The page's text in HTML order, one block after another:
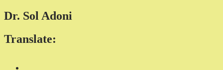
Dr. Sol Adoni
Translate: